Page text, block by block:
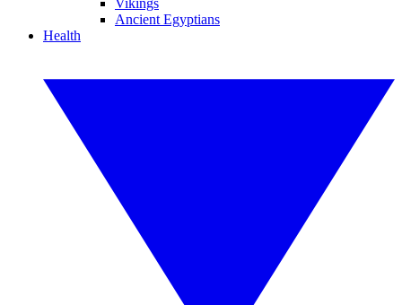
Vikings
Ancient Egyptians
Health